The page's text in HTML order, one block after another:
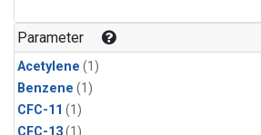
Parameter
Acetylene (1)
Benzene (1)
CFC-11 (1)
CFC-13(1)